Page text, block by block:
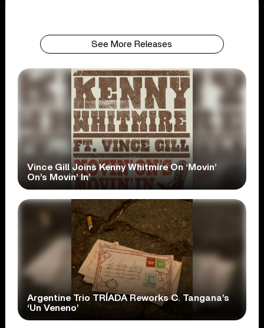
See More Releases
Vince Gill Joins Kenny Whitmire On ‘Movin’
On’s Movin’ In’
Argentine Trio TRÍADA Reworks C. Tangana’s
‘Un Veneno’